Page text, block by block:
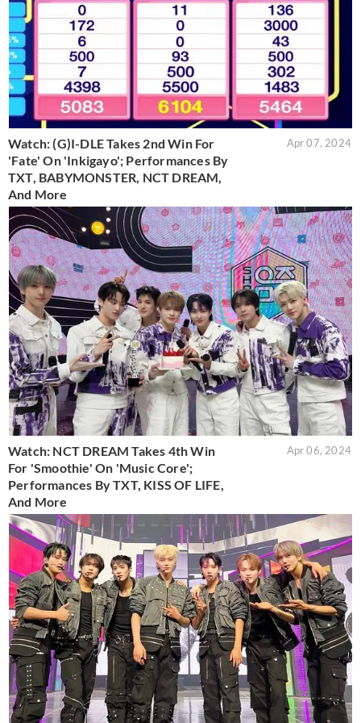
Watch: (G)I-DLE Takes 2nd Win For
'Fate' On 'Inkigayo'; Performances By
TXT, BABYMONSTER, NCT DREAM,
And More
Apr 07, 2024
Watch: NCT DREAM Takes 4th Win
For 'Smoothie' On 'Music Core';
Performances By TXT, KISS OF LIFE,
And More
Apr 06, 2024